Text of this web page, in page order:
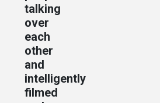
talking
over
each
other
and
intelligently
filmed